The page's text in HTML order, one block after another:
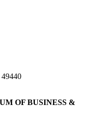
OF BUSINESS &